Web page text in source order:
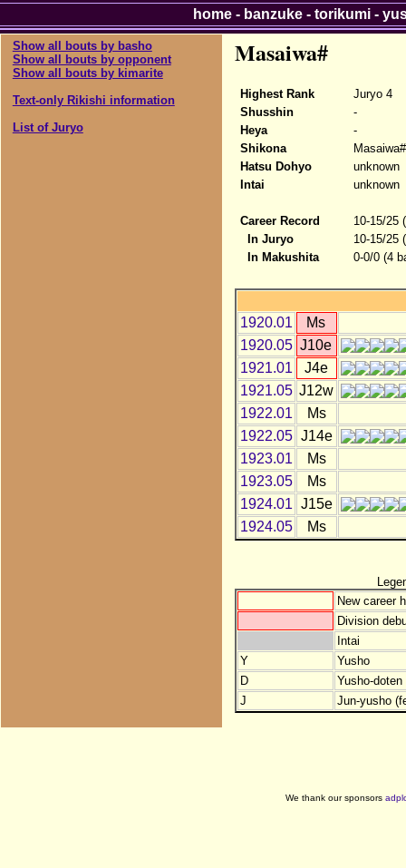
Show all bouts by basho
Show all bouts by opponent
Show all bouts by kimarite
Text-only Rikishi information
List of Juryo
Masaiwa#
Highest Rank
Juryo 4
Shusshin
-
Heya
-
Shikona
Masaiwa#
Hatsu Dohyo
unknown
Intai
unknown
Career Record
10-15/25
In Juryo
10-15/25
In Makushita
0-0/0 (4
1920.01
Ms
1920.05 J10e
1921.01
J4e
1921.05 J12w
1922.01
Ms
1922.05 J14e
1923.01
Ms
1923.05
Ms
1924.01 J15e
1924.05
Ms
New career
Division
Intai
Y
Yusho
D
Yusho-
J
Jun-yusho
home- banzuke- torikumi-
We thank our sponsors